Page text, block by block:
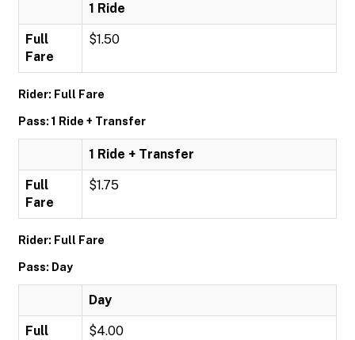
1 Ride
Full
Fare
$1.50
Rider: Full Fare
Pass: 1 Ride + Transfer
1 Ride + Transfer
Full
Fare
$1.75
Rider: Full Fare
Pass: Day
Day
Full
$4.00